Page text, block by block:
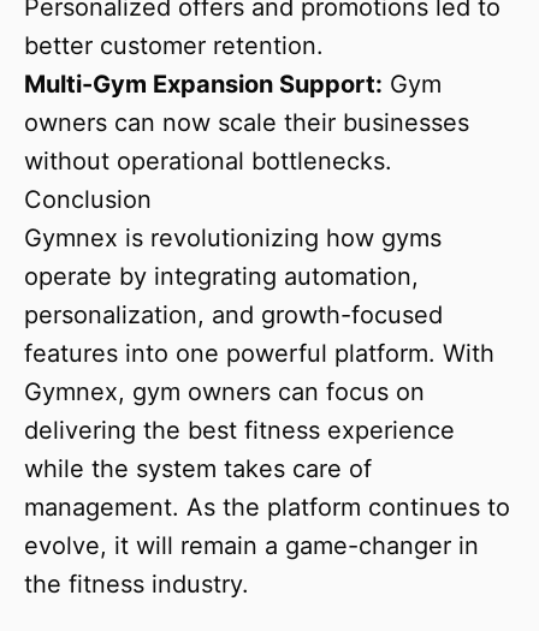
Personalized offers and promotions led to
better customer retention.
Multi-Gym Expansion Support: Gym
owners can now scale their businesses
without operational bottlenecks.
Conclusion
Gymnex is revolutionizing how gyms
operate by integrating automation,
personalization, and growth-focused
features into one powerful platform. With
Gymnex, gym owners can focus on
delivering the best fitness experience
while the system takes care of
management. As the platform continues to
evolve, it will remain a game-changer in
the fitness industry.